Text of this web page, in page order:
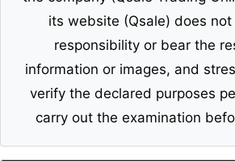
its website (Qsale) does not
responsibility or bear the
information or images, and
verify the declared purposes
carry out the examination